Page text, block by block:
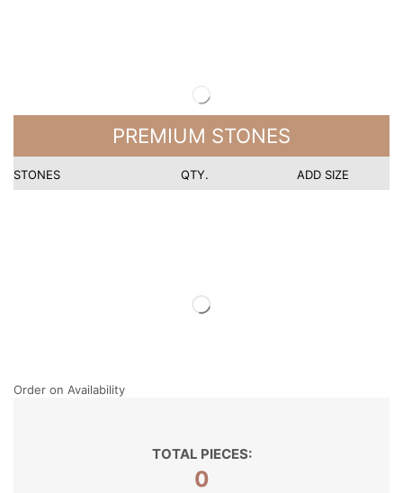
PREMIUM STONES
STONES QTY. ADD SIZE
Order on Availability
TOTAL PIECES:
0